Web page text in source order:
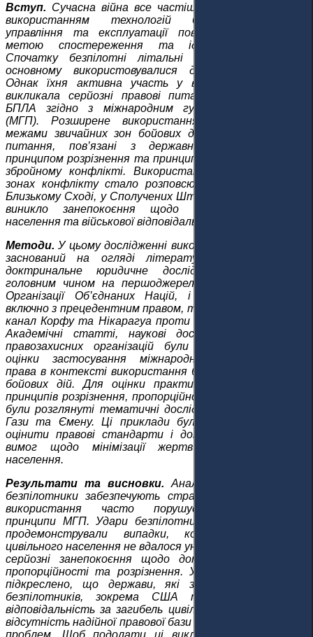
Вступ. Сучасна війна все частіше характеризується
використанням технологій безпілотників для
управління та експлуатації повітряних систем із
метою спостереження та ідентифікації цілей.
Спочатку безпілотні літальні апарати (БПЛА) в
основному використовувалися для спостереження.
Однак їхня активна участь у військових операціях
викликала серйозні правові питання щодо статусу
БПЛА згідно з міжнародним гуманітарним правом
(МГП). Розширене використання безпілотників за
межами звичайних зон бойових дій виявило критичні
питання, пов’язані з державним суверенітетом,
принципом розрізнення та принципом пропорційності у
збройному конфлікті. Використання безпілотників у
зонах конфлікту стало розповсюдженим, зокрема на
Близькому Сході, у Сполучених Штатах та Ізраїлі, тож
виникло занепокоєння щодо безпеки цивільного
населення та військової відповідальності.
Методи. У цьому дослідженні використовується підхід,
заснований на огляді літератури, та проведено
доктринальне юридичне дослідження, спираючись
головним чином на першоджерела, такі як Статут
Організації Об’єднаних Націй, і вторинні джерела,
включно з прецедентним правом, такими як Справа про
канал Корфу та Нікарагуа проти Сполучених Штатів.
Академічні статті, наукові дослідження та звіти
правозахисних організацій були проаналізовані для
оцінки застосування міжнародного гуманітарного
права в контексті використання безпілотників під час
бойових дій. Для оцінки практичного впровадження
принципів розрізнення, пропорційності та необхідності
були розглянуті тематичні дослідження з Пакистану,
Гази та Ємену. Ці приклади були використані, щоб
оцінити правові стандарти і дотримання державою
вимог щодо мінімізації жертв серед цивільного
населення.
Результати та висновки.
Аналіз показує, що хоча
безпілотники забезпечують стратегічні переваги, їх
використання часто порушує фундаментальні
принципи МГП. Удари безпілотників у Ємені та Газі
продемонстрували випадки, коли втрат серед
цивільного населення не вдалося уникнути, що викликає
серйозні занепокоєння щодо дотримання принципів
пропорційності та розрізнення. У дослідженні також
підкреслено, що держави, які застосовують удари
безпілотників, зокрема США та Ізраїль, несуть
відповідальність за загибель цивільних, незважаючи на
відсутність надійної правової бази для вирішення таких
проблем. Щоб подолати ці виклики, існує нагальна